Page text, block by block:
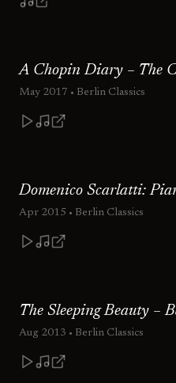
A Chopin Diary – The
May 2017 • Berlin Classics
Domenico Scarlatti:
Apr 2015 • Berlin Classics
The Sleeping Beauty –
Aug 2013 • Berlin Classics